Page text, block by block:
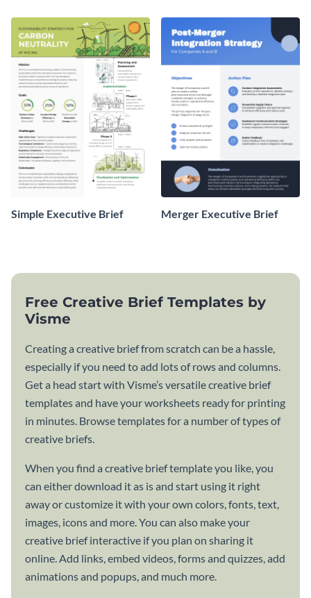
Simple Executive Brief Merger Executive Brief
Free Creative Brief Templates by
Visme
Creating a creative brief from scratch can be a hassle,
especially if you need to add lots of rows and columns.
Get a head start with Visme’s versatile creative brief
templates and have your worksheets ready for printing
in minutes. Browse templates for a number of types of
creative briefs.
When you find a creative brief template you like, you
can either download it as is and start using it right
away or customize it with your own colors, fonts, text,
images, icons and more. You can also make your
creative brief interactive if you plan on sharing it
online. Add links, embed videos, forms and quizzes, add
animations and popups, and much more.